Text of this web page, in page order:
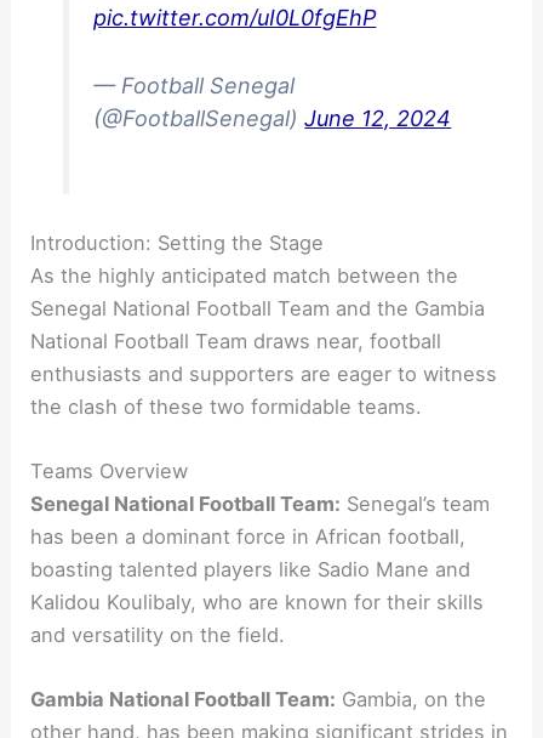
pic.twitter.com/uI0L0fgEhP
— Football Senegal
(@FootballSenegal)June 12, 2024
Introduction: Setting the Stage
As the highly anticipated match between the
Senegal National Football Team and the Gambia
National Football Team draws near, football
enthusiasts and supporters are eager to witness
the clash of these two formidable teams.
Teams Overview
Senegal National Football Team: Senegal’s team
has been a dominant force in African football,
boasting talented players like Sadio Mane and
Kalidou Koulibaly, who are known for their skills
and versatility on the field.
Gambia National Football Team: Gambia, on the
other hand, has been making significant strides in